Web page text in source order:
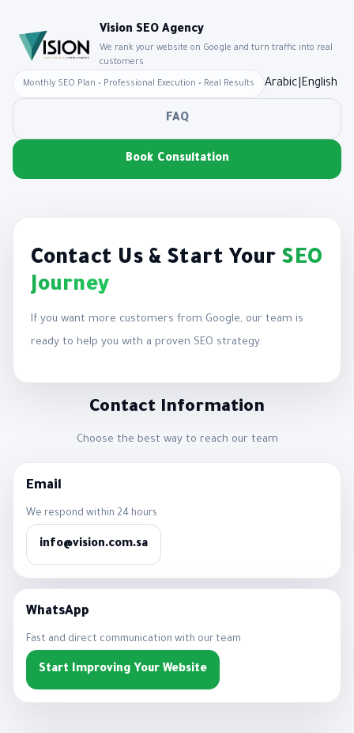
Vision SEO Agency
We rank your website on Google and turn traffic into real
customers
Monthly SEO Plan • Professional Execution • Real Results Arabic English
FAQ
Book Consultation
Contact Us & Start Your SEO
Journey
If you want more customers from Google, our team is
ready to help you with a proven SEO strategy.
Contact Information
Choose the best way to reach our team
Email
We respond within 24 hours
info@vision.com.sa
WhatsApp
Fast and direct communication with our team
Start Improving Your Website